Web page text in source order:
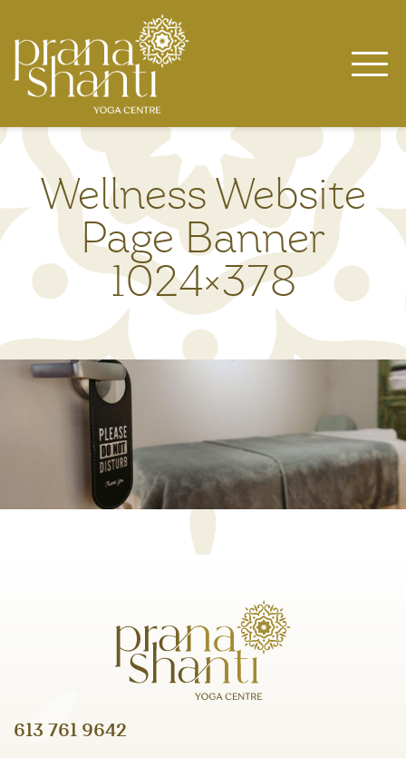
content
Wellness Website
Page Banner
1024×378
613 761 9642